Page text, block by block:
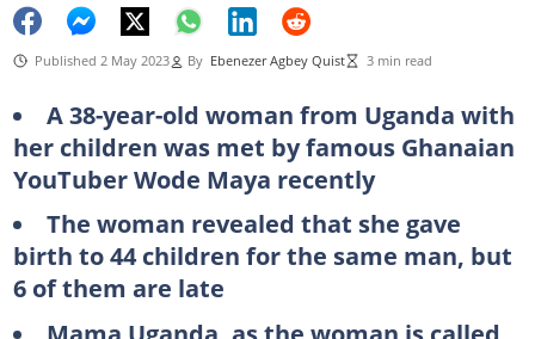
Published 2 May 2023 By Ebenezer Agbey Quist 3 min read
A 38-year-old woman from Uganda with
her children was met by famous Ghanaian
YouTuber Wode Maya recently
The woman revealed that she gave
birth to 44 children for the same man, but
6 of them are late